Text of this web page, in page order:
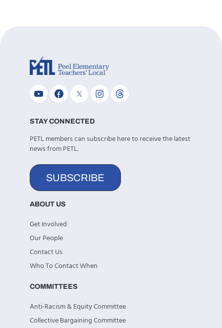
STAY CONNECTED
PETL members can subscribe here to receive the latest
news from PETL.
SUBSCRIBE
ABOUT US
Get Involved
Our People
Contact Us
Who To Contact When
COMMITTEES
Anti-Racism & Equity Committee
Collective Bargaining Committee